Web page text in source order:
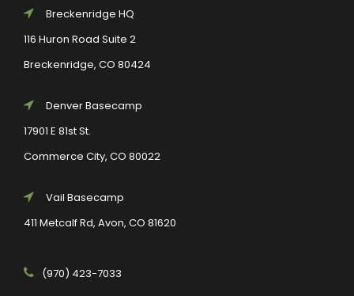
Breckenridge HQ
116 Huron Road Suite 2
Breckenridge, CO 80424
Denver Basecamp
17901 E 81st St.
Commerce City, CO 80022
Vail Basecamp
411 Metcalf Rd, Avon, CO 81620
(970) 423-7033